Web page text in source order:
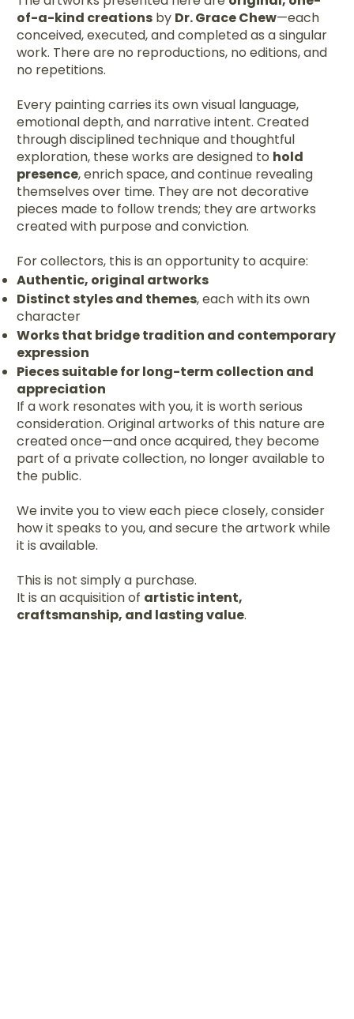
of-a-kind creations by Dr. Grace Chew—each
conceived, executed, and completed as a singular
work. There are no reproductions, no editions, and
no repetitions.
Every painting carries its own visual language,
emotional depth, and narrative intent. Created
through disciplined technique and thoughtful
exploration, these works are designed to hold
presence, enrich space, and continue revealing
themselves over time. They are not decorative
pieces made to follow trends; they are artworks
created with purpose and conviction.
For collectors, this is an opportunity to acquire:
Authentic, original artworks
Distinct styles and themes, each with its own
character
Works that bridge tradition and contemporary
expression
Pieces suitable for long-term collection and
appreciation
If a work resonates with you, it is worth serious
consideration. Original artworks of this nature are
created once—and once acquired, they become
part of a private collection, no longer available to
the public.
We invite you to view each piece closely, consider
how it speaks to you, and secure the artwork while
it is available.
This is not simply a purchase.
It is an acquisition of artistic intent,
craftsmanship, and lasting value.